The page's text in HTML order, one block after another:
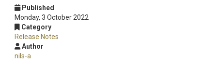
Published
Monday, 3 October 2022
Category
Release Notes
Author
nils-a